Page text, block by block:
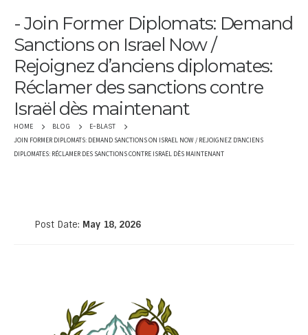
Join Former Diplomats: Demand
Sanctions on Israel Now /
Rejoignez d’anciens diplomates:
Réclamer des sanctions contre
Israël dès maintenant
HOME BLOG E-BLAST
JOIN FORMER DIPLOMATS: DEMAND SANCTIONS ON ISRAEL NOW / REJOIGNEZ D’ANCIENS
DIPLOMATES: RÉCLAMER DES SANCTIONS CONTRE ISRAËL DÈS MAINTENANT
Post Date: May 18, 2026